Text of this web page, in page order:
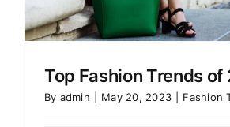
Top Fashion Trends of
By admin May 20, 2023 Fashion